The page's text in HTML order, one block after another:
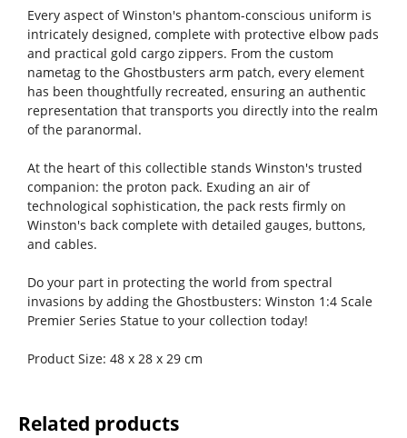
Every aspect of Winston's phantom-conscious uniform is
intricately designed, complete with protective elbow pads
and practical gold cargo zippers. From the custom
nametag to the Ghostbusters arm patch, every element
has been thoughtfully recreated, ensuring an authentic
representation that transports you directly into the realm
of the paranormal.
At the heart of this collectible stands Winston's trusted
companion: the proton pack. Exuding an air of
technological sophistication, the pack rests firmly on
Winston's back complete with detailed gauges, buttons,
and cables.
Do your part in protecting the world from spectral
invasions by adding the Ghostbusters: Winston 1:4 Scale
Premier Series Statue to your collection today!
Product Size: 48 x 28 x 29 cm
Related products